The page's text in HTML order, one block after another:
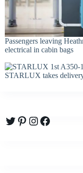
Passengers leaving
electrical in cabin bags
STARLUX takes
Twitter
Pinterest
Instagram
Facebook